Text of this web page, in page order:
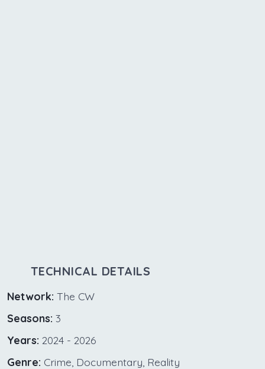
TECHNICAL DETAILS
Network: The CW
Seasons: 3
Years: 2024 - 2026
Genre: Crime, Documentary, Reality